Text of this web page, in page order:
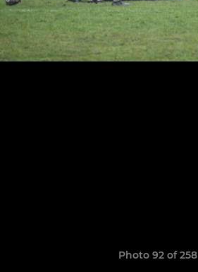
Photo 92 of 258